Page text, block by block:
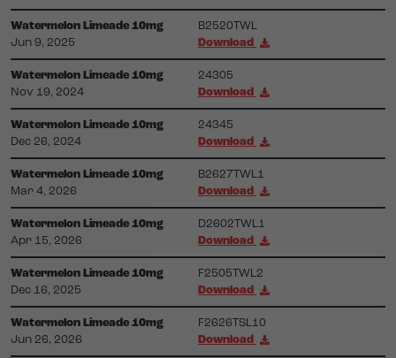
Watermelon Limeade 10mg
B2520TWL
Jun 9, 2025
Download
Watermelon Limeade 10mg
24305
Nov 19, 2024
Download
Watermelon Limeade 10mg
24345
Dec 26, 2024
Download
Watermelon Limeade 10mg
B2627TWL1
Mar 4, 2026
Download
Watermelon Limeade 10mg
D2602TWL1
Apr 15, 2026
Download
Watermelon Limeade 10mg
F2505TWL2
Dec 16, 2025
Download
Watermelon Limeade 10mg
F2626TSL10
Jun 26, 2026
Download